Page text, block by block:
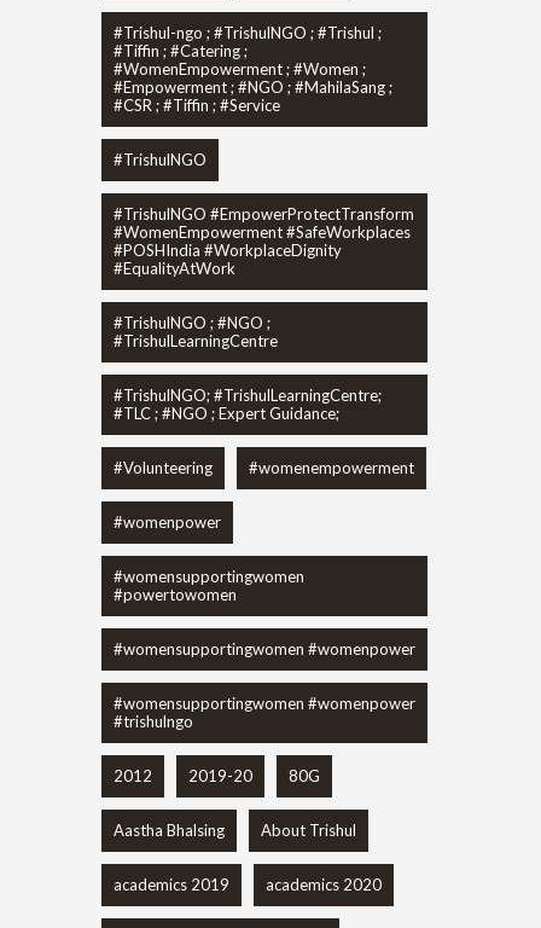
#Trishul-ngo ; #TrishulNGO ; #Trishul ;
#Tiffin ; #Catering ;
#WomenEmpowerment ; #Women ;
#Empowerment ; #NGO ; #MahilaSang ;
#CSR ; #Tiffin ; #Service
#TrishulNGO
#TrishulNGO #EmpowerProtectTransform
#WomenEmpowerment #SafeWorkplaces
#POSHIndia #WorkplaceDignity
#EqualityAtWork
#TrishulNGO ; #NGO ;
#TrishulLearningCentre
#TrishulNGO; #TrishulLearningCentre;
#TLC ; #NGO ; Expert Guidance;
#Volunteering #womenempowerment
#womenpower
#womensupportingwomen
#powertowomen
#womensupportingwomen #womenpower
#womensupportingwomen #womenpower
#trishulngo
2012 2019-20 80G
Aastha Bhalsing About Trishul
academics 2019 academics 2020